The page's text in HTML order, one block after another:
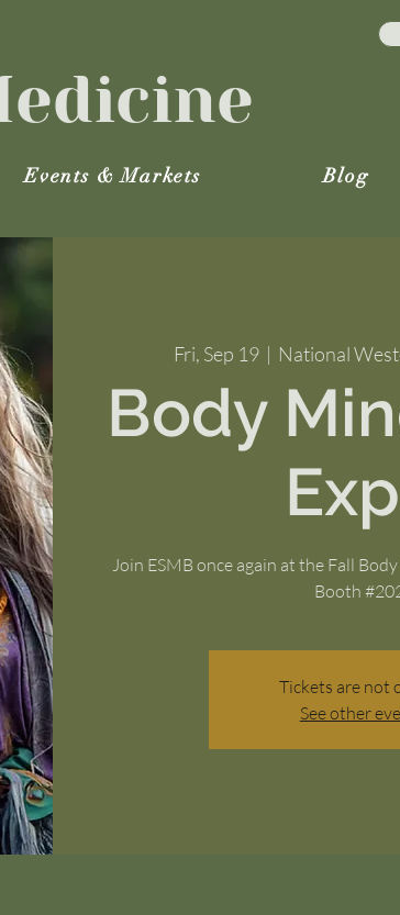
Events & Markets Blog
Fri, Sep 19
  |
National
Body
Join ESMB once again at the Fall
Booth
Tickets are not
See other